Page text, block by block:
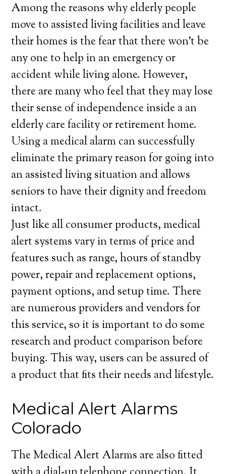
Among the reasons why elderly people
move to assisted living facilities and leave
their homes is the fear that there won’t be
any one to help in an emergency or
accident while living alone. However,
there are many who feel that they may lose
their sense of independence inside a an
elderly care facility or retirement home.
Using a medical alarm can successfully
eliminate the primary reason for going into
an assisted living situation and allows
seniors to have their dignity and freedom
intact.
Just like all consumer products, medical
alert systems vary in terms of price and
features such as range, hours of standby
power, repair and replacement options,
payment options, and setup time. There
are numerous providers and vendors for
this service, so it is important to do some
research and product comparison before
buying. This way, users can be assured of
a product that fits their needs and lifestyle.
Medical Alert Alarms
Colorado
The Medical Alert Alarms are also fitted